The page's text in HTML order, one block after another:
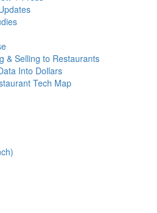
& Selling to Restaurants
Into Dollars
Tech Map
)